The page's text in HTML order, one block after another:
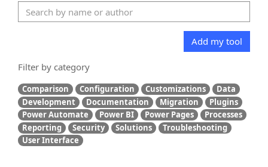
Add my tool
Filter by category
Comparison Configuration Customizations
Data
Development
Documentation Migration
Plugins
Power Automate
Power BI Power Pages
Processes
Reporting
Security Solutions
Troubleshooting
User Interface